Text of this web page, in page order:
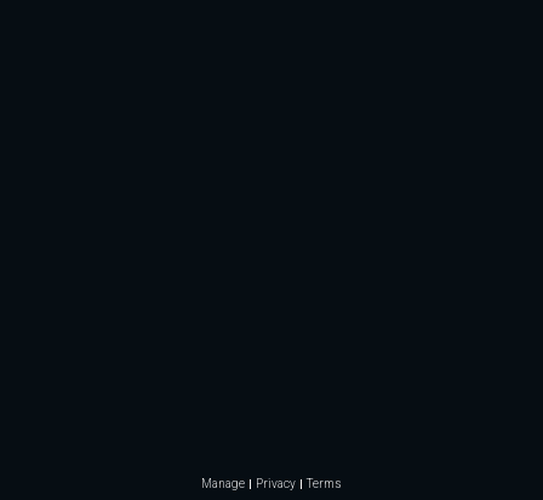
Manage Privacy Terms